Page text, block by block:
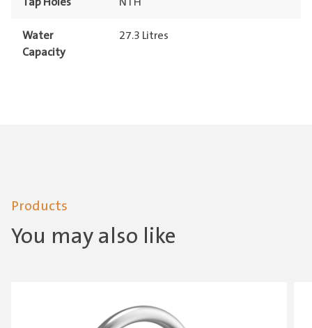
Water
Capacity
27.3 Litres
Products
You may also like